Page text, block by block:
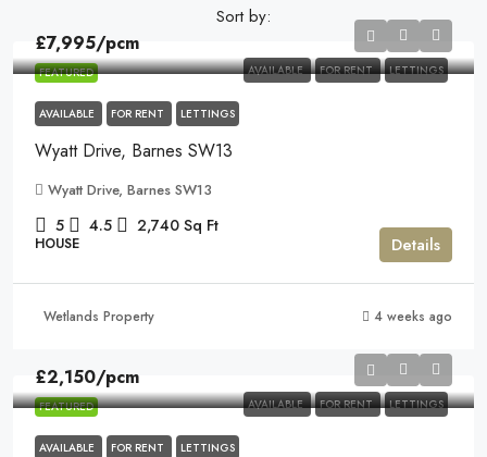
Sort by:
FEATURED AVAILABLE FOR RENT LETTINGS
£7,995/pcm
AVAILABLE FOR RENT LETTINGS
Wyatt Drive, Barnes SW13
Wyatt Drive, Barnes SW13
5 4.5 2,740 Sq Ft
HOUSE Details
Wetlands Property 4 weeks ago
FEATURED AVAILABLE FOR RENT LETTINGS
£2,150/pcm
AVAILABLE FOR RENT LETTINGS